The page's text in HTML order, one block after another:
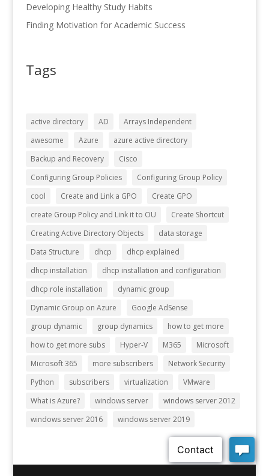
Developing Healthy Study Habits
Finding Motivation for Academic Success
Tags
active directory AD
Arrays Independent
awesome
Azure
azure active directory
Backup and Recovery
Cisco
Configuring Group Policies
Configuring Group Policy
cool
Create and Link a GPO
Create GPO
create Group Policy and Link it to OU
Create Shortcut
Creating Active Directory Objects
data storage
Data Structure
dhcp
dhcp explained
dhcp installation
dhcp installation and configuration
dhcp role installation
dynamic group
Dynamic Group on Azure
Google AdSense
group dynamic
group dynamics
how to get more
how to get more subs
Hyper-V M365
Microsoft
Microsoft 365
more subscribers
Network Security
Python
subscribers virtualization
VMware
What is Azure?
windows server
windows server 2012
windows server 2016
windows server 2019